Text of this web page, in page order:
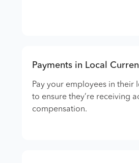
Payments in Local
Pay your employees in their
to ensure they’re receiving
compensation.